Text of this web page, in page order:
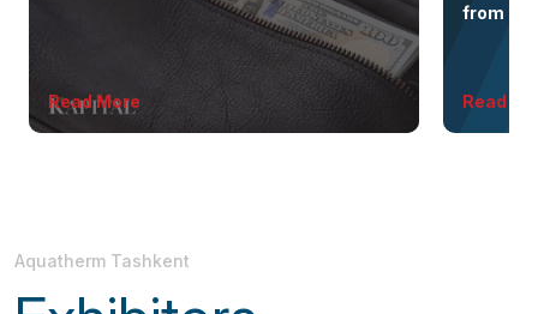
Read More
from the
Read
Aquatherm Tashkent